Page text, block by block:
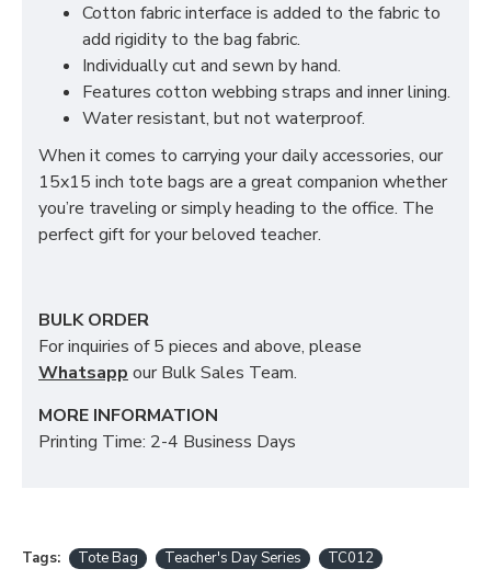
Cotton fabric interface is added to the fabric to
add rigidity to the bag fabric.
Individually cut and sewn by hand.
Features cotton webbing straps and inner lining.
Water resistant, but not waterproof.
When it comes to carrying your daily accessories, our
15x15 inch tote bags are a great companion whether
you’re traveling or simply heading to the office. The
perfect gift for your beloved teacher.
BULK ORDER
For inquiries of 5 pieces and above, please
Whatsapp our Bulk Sales Team.
MORE INFORMATION
Printing Time: 2-4 Business Days
Tags: Tote Bag Teacher's Day Series TC012